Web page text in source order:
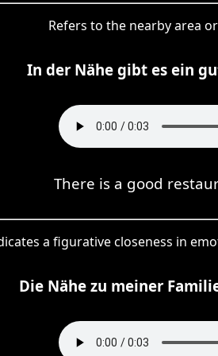
Refers to the nearby area
In der Nähe gibt es ein
There is a good
a figurative closeness in
Die Nähe zu meiner